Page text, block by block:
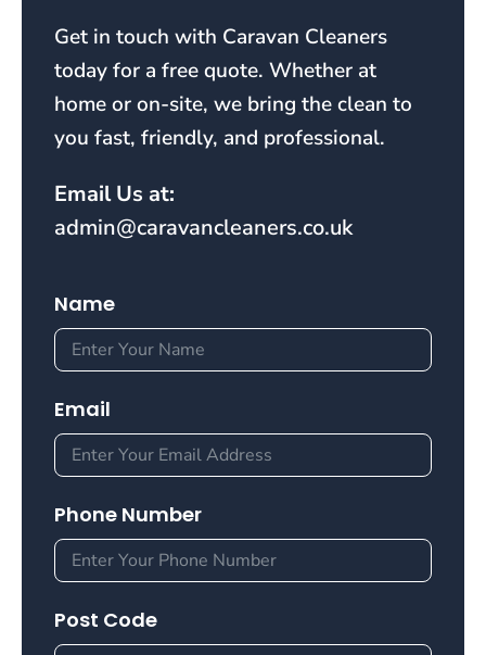
Get in touch with Caravan Cleaners
today for a free quote. Whether at
home or on-site, we bring the clean to
you fast, friendly, and professional.
Email Us at:
admin@caravancleaners.co.uk
Name
Email
Phone Number
Post Code